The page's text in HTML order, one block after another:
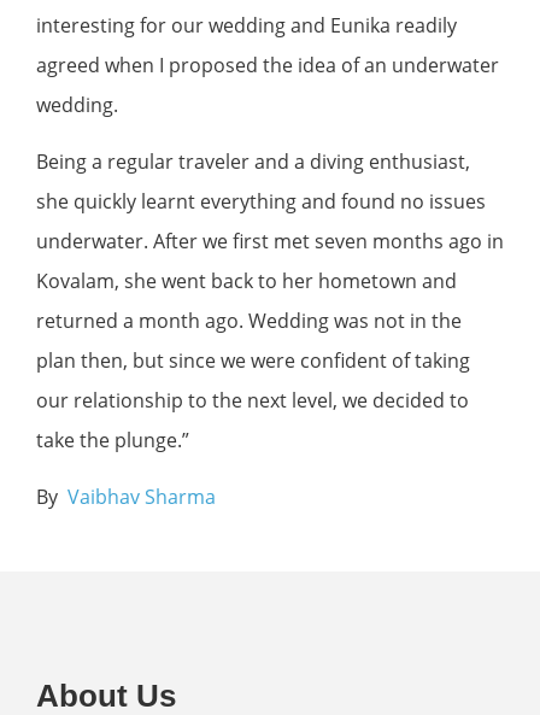
interesting for our wedding and Eunika readily
agreed when I proposed the idea of an underwater
wedding.
Being a regular traveler and a diving enthusiast,
she quickly learnt everything and found no issues
underwater. After we first met seven months ago in
Kovalam, she went back to her hometown and
returned a month ago. Wedding was not in the
plan then, but since we were confident of taking
our relationship to the next level, we decided to
take the plunge.”
By Vaibhav Sharma
About Us